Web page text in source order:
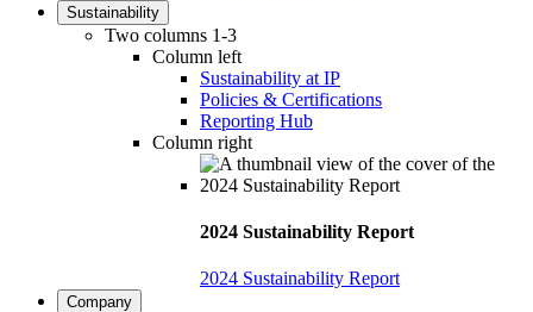
Sustainability
Two columns 1-3
Column left
Sustainability at IP
Policies & Certifications
Reporting Hub
Column right
2024 Sustainability Report
2024 Sustainability Report
Company